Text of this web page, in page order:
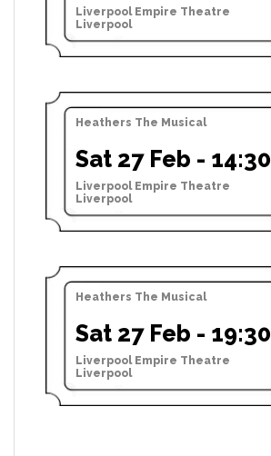
Liverpool Empire Theatre
Liverpool
Heathers The Musical
Sat 27 Feb - 14:30
Liverpool Empire Theatre
Liverpool
Heathers The Musical
Sat 27 Feb - 19:30
Liverpool Empire Theatre
Liverpool